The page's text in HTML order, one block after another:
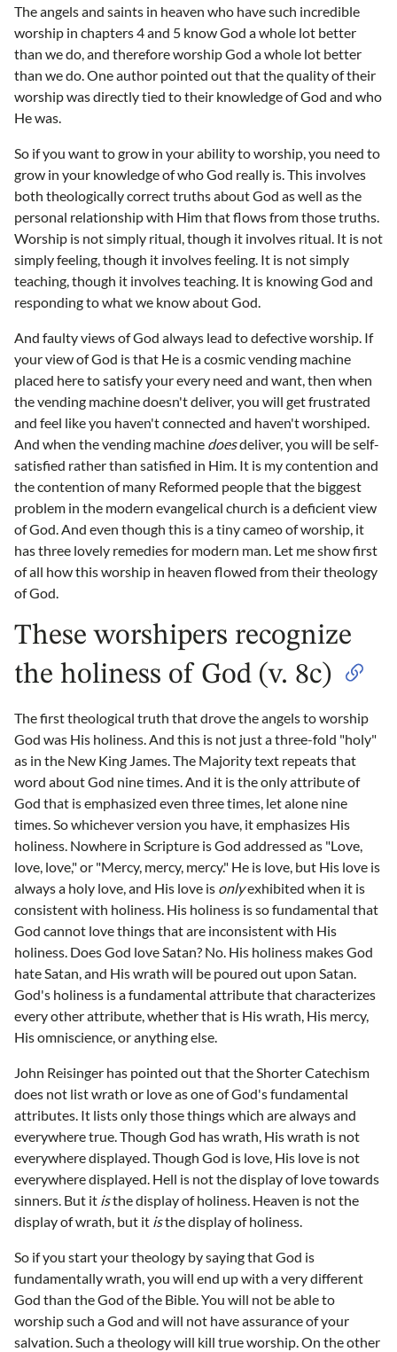
The angels and saints in heaven who have such incredible
worship in chapters 4 and 5 know God a whole lot better
than we do, and therefore worship God a whole lot better
than we do. One author pointed out that the quality of their
worship was directly tied to their knowledge of God and who
He was.
So if you want to grow in your ability to worship, you need to
grow in your knowledge of who God really is. This involves
both theologically correct truths about God as well as the
personal relationship with Him that flows from those truths.
Worship is not simply ritual, though it involves ritual. It is not
simply feeling, though it involves feeling. It is not simply
teaching, though it involves teaching. It is knowing God and
responding to what we know about God.
And faulty views of God always lead to defective worship. If
your view of God is that He is a cosmic vending machine
placed here to satisfy your every need and want, then when
the vending machine doesn't deliver, you will get frustrated
and feel like you haven't connected and haven't worshiped.
And when the vending machine doesdeliver, you will be self-
satisfied rather than satisfied in Him. It is my contention and
the contention of many Reformed people that the biggest
problem in the modern evangelical church is a deficient view
of God. And even though this is a tiny cameo of worship, it
has three lovely remedies for modern man. Let me show first
of all how this worship in heaven flowed from their theology
of God.
These worshipers recognize
the holiness of God (v. 8c)
The first theological truth that drove the angels to worship
God was His holiness. And this is not just a three-fold "holy"
as in the New King James. The Majority text repeats that
word about God nine times. And it is the only attribute of
God that is emphasized even three times, let alone nine
times. So whichever version you have, it emphasizes His
holiness. Nowhere in Scripture is God addressed as "Love,
love, love," or "Mercy, mercy, mercy." He is love, but His love is
always a holy love, and His love is onlyexhibited when it is
consistent with holiness. His holiness is so fundamental that
God cannot love things that are inconsistent with His
holiness. Does God love Satan? No. His holiness makes God
hate Satan, and His wrath will be poured out upon Satan.
God's holiness is a fundamental attribute that characterizes
every other attribute, whether that is His wrath, His mercy,
His omniscience, or anything else.
John Reisinger has pointed out that the Shorter Catechism
does not list wrath or love as one of God's fundamental
attributes. It lists only those things which are always and
everywhere true. Though God has wrath, His wrath is not
everywhere displayed. Though God is love, His love is not
everywhere displayed. Hell is not the display of love towards
sinners. But it isthe display of holiness. Heaven is not the
display of wrath, but it isthe display of holiness.
So if you start your theology by saying that God is
fundamentally wrath, you will end up with a very different
God than the God of the Bible. You will not be able to
worship such a God and will not have assurance of your
salvation. Such a theology will kill true worship. On the other